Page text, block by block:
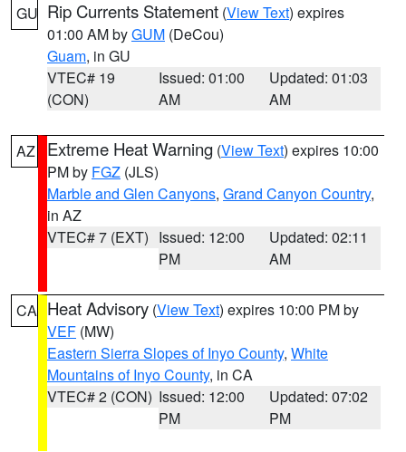
GU Rip Currents Statement (View Text) expires
01:00 AM byGUM (DeCou)
Guam, in GU
VTEC# 19
(CON)
Issued: 01:00
AM
Updated: 01:03
AM
AZ Extreme Heat Warning (View Text) expires 10:00
PM by FGZ (JLS)
Marble and Glen Canyons, Grand Canyon Country,
in AZ
VTEC# 7 (EXT) Issued: 12:00
PM
Updated: 02:11
AM
CA Heat Advisory (View Text) expires 10:00 PM by
VEF (MW)
Eastern Sierra Slopes of Inyo County, White
Mountains of Inyo County, in CA
VTEC# 2 (CON) Issued: 12:00
PM
Updated: 07:02
PM